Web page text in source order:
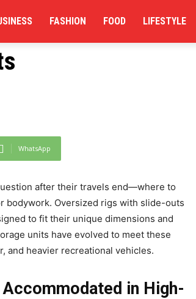
FASHION FOOD LIFESTYLE
Oversized
WhatsApp
after their travels end—where to
bodywork. Oversized rigs with slide-outs
to fit their unique dimensions and
units have evolved to meet these
and heavier recreational vehicles.
in High-